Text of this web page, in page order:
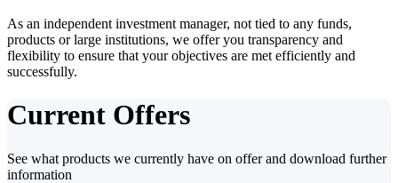
As an independent investment manager, not tied to any funds,
products or large institutions, we offer you transparency and
flexibility to ensure that your objectives are met efficiently and
successfully.
Current Offers
See what products we currently have on offer and download further
information